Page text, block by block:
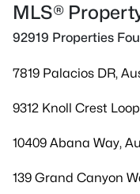
MLS®
92919 Properties
7819 Palacios DR,
9312 Knoll Crest
10409 Abana Way,
139 Grand Canyon